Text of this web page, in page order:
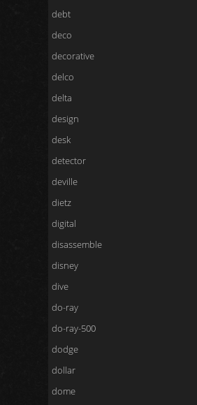
debt
deco
decorative
delco
delta
design
desk
detector
deville
dietz
digital
disassemble
disney
dive
do-ray
do-ray-500
dodge
dollar
dome